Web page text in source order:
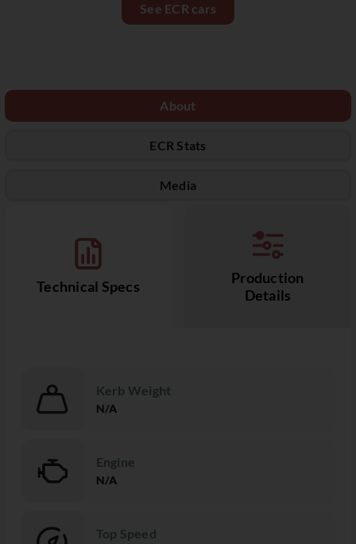
See ECR cars
About
ECR Stats
Media
Technical Specs
Production
Details
Kerb Weight
N/A
Engine
N/A
Top Speed